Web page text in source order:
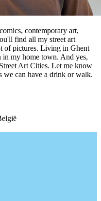
contemporary art,
find all my street art
of pictures. Living in Ghent
in my home town. And yes,
Art Cities. Let me know
we can have a drink or walk.